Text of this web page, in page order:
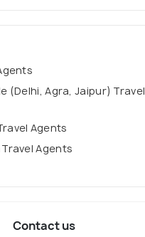
(Delhi, Agra, Jaipur) Travel
Agents
Agents
Contact us